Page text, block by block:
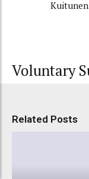
Voluntary
Related Posts